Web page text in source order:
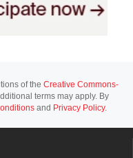
of the Creative Commons-
terms may apply. By
and Privacy Policy.